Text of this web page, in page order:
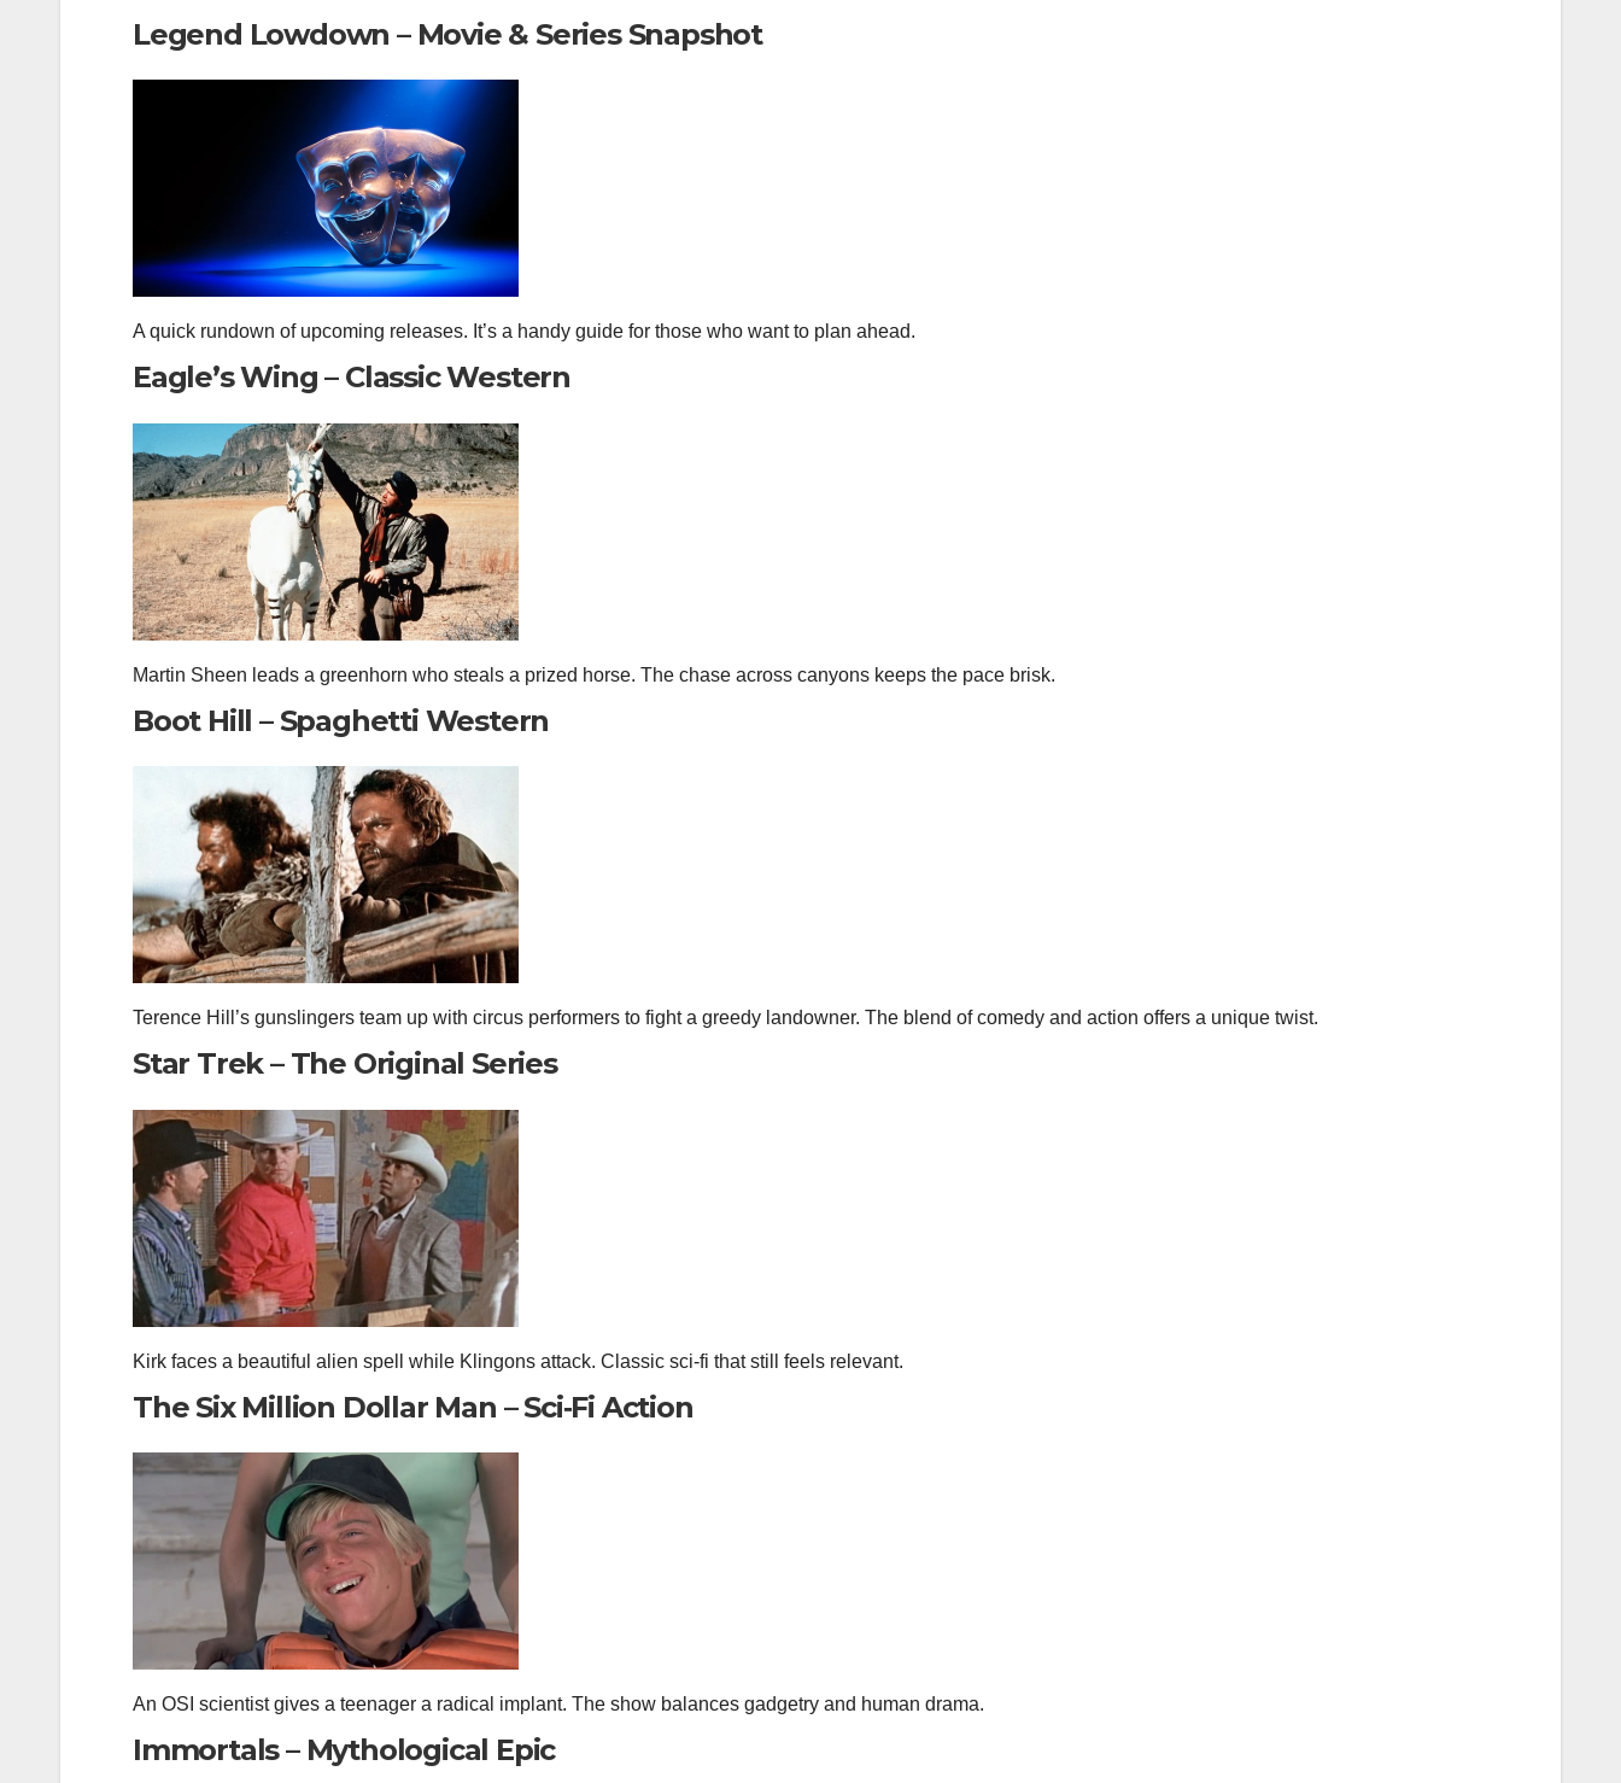
Legend Lowdown – Movie & Series Snapshot
A quick rundown of upcoming releases. It’s a handy guide for those who want to plan ahead.
Eagle’s Wing – Classic Western
Martin Sheen leads a greenhorn who steals a prized horse. The chase across canyons keeps the pace brisk.
Boot Hill – Spaghetti Western
Terence Hill’s gunslingers team up with circus performers to fight a greedy landowner. The blend of comedy and action offers a unique twist.
Star Trek – The Original Series
Kirk faces a beautiful alien spell while Klingons attack. Classic sci‑fi that still feels relevant.
The Six Million Dollar Man – Sci‑Fi Action
An OSI scientist gives a teenager a radical implant. The show balances gadgetry and human drama.
Immortals – Mythological Epic